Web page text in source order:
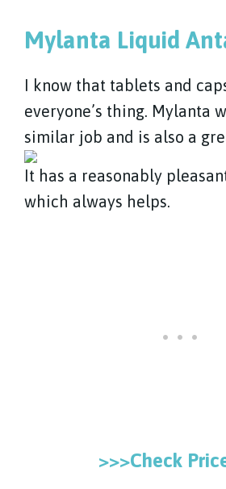
Mylanta Liquid
I know that tablets and
everyone’s thing. Mylanta
similar job and is also a
It has a reasonably
which always helps.
>>>Check